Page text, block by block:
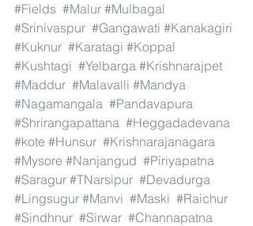
#Fields #Malur #Mulbagal
#Srinivaspur #Gangawati #Kanakagiri
#Kuknur #Karatagi #Koppal
#Kushtagi #Yelbarga #Krishnarajpet
#Maddur #Malavalli #Mandya
#Nagamangala #Pandavapura
#Shrirangapattana #Heggadadevana
#kote #Hunsur #Krishnarajanagara
#Mysore #Nanjangud #Piriyapatna
#Saragur #TNarsipur #Devadurga
#Lingsugur #Manvi #Maski #Raichur
#Sindhnur #Sirwar #Channapatna